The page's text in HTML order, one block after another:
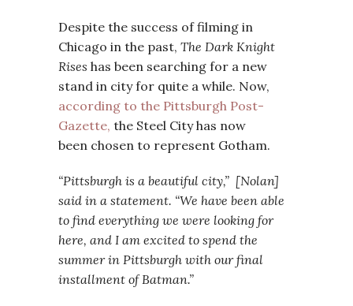
Despite the success of filming in
Chicago in the past, The Dark Knight
Rises has been searching for a new
stand in city for quite a while. Now,
according to the Pittsburgh Post-
Gazette, the Steel City has now
been chosen to represent Gotham.
“Pittsburgh is a beautiful city,” [Nolan]
said in a statement. “We have been able
to find everything we were looking for
here, and I am excited to spend the
summer in Pittsburgh with our final
installment of Batman.”